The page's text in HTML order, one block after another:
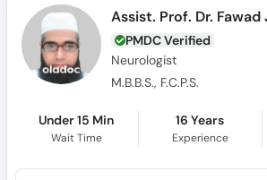
Assist. Prof. Dr. Fawad
PMDC Verified
Neurologist
M.B.B.S., F.C.P.S.
Under 15 Min
Wait Time
16 Years
Experience